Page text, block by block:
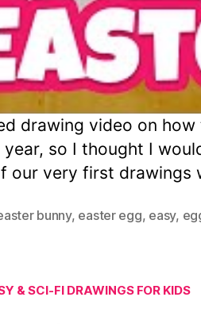
drawing video on
so I thought I
our very first drawings
bunny, easter egg, easy,
& SCI-FI DRAWINGS FOR KIDS